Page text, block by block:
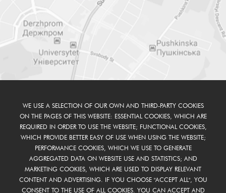
WE USE A SELECTION OF OUR OWN AND THIRD-PARTY COOKIES
ON THE PAGES OF THIS WEBSITE: ESSENTIAL COOKIES, WHICH ARE
REQUIRED IN ORDER TO USE THE WEBSITE; FUNCTIONAL COOKIES,
WHICH PROVIDE BETTER EASY OF USE WHEN USING THE WEBSITE;
PERFORMANCE COOKIES, WHICH WE USE TO GENERATE
AGGREGATED DATA ON WEBSITE USE AND STATISTICS; AND
MARKETING COOKIES, WHICH ARE USED TO DISPLAY RELEVANT
CONTENT AND ADVERTISING. IF YOU CHOOSE "ACCEPT ALL", YOU
CONSENT TO THE USE OF ALL COOKIES. YOU CAN ACCEPT AND